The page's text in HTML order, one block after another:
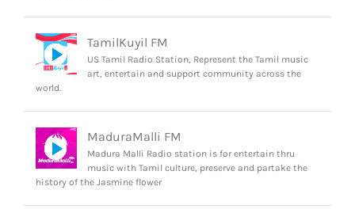
TamilKuyil FM
US Tamil Radio Station, Represent the Tamil music
art, entertain and support community across the
world.
MaduraMalli FM
Madura Malli Radio station is for entertain thru
music with Tamil culture, preserve and partake the
history of the Jasmine flower